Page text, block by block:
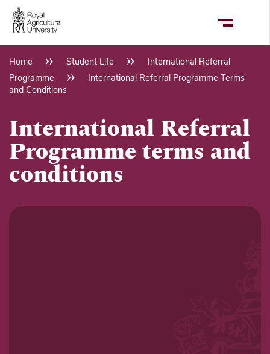
Skip
main
Breadcrumb
Home Student Life
International Referral
Programme
International Referral Programme Terms
and Conditions
International Referral
Programme terms and
conditions